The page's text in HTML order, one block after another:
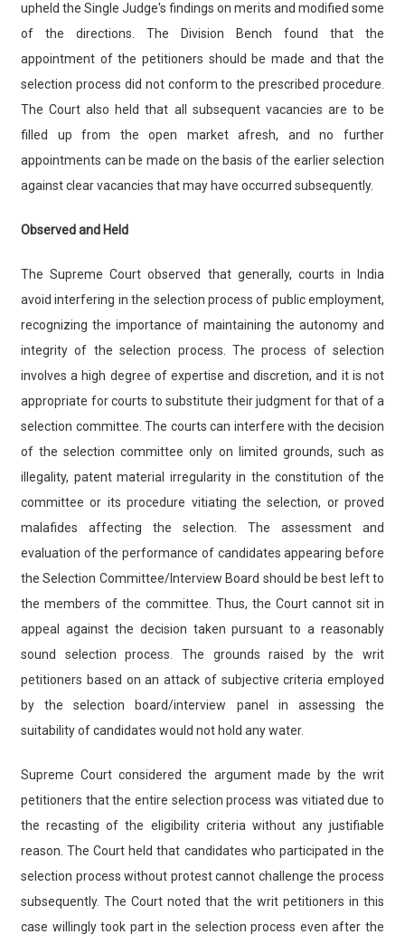
upheld the Single Judge's findings on merits and modified some
of the directions. The Division Bench found that the
appointment of the petitioners should be made and that the
selection process did not conform to the prescribed procedure.
The Court also held that all subsequent vacancies are to be
filled up from the open market afresh, and no further
appointments can be made on the basis of the earlier selection
against clear vacancies that may have occurred subsequently.
Observed and Held
The Supreme Court observed that generally, courts in India
avoid interfering in the selection process of public employment,
recognizing the importance of maintaining the autonomy and
integrity of the selection process. The process of selection
involves a high degree of expertise and discretion, and it is not
appropriate for courts to substitute their judgment for that of a
selection committee. The courts can interfere with the decision
of the selection committee only on limited grounds, such as
illegality, patent material irregularity in the constitution of the
committee or its procedure vitiating the selection, or proved
malafides affecting the selection. The assessment and
evaluation of the performance of candidates appearing before
the Selection Committee/Interview Board should be best left to
the members of the committee. Thus, the Court cannot sit in
appeal against the decision taken pursuant to a reasonably
sound selection process. The grounds raised by the writ
petitioners based on an attack of subjective criteria employed
by the selection board/interview panel in assessing the
suitability of candidates would not hold any water.
Supreme Court considered the argument made by the writ
petitioners that the entire selection process was vitiated due to
the recasting of the eligibility criteria without any justifiable
reason. The Court held that candidates who participated in the
selection process without protest cannot challenge the process
subsequently. The Court noted that the writ petitioners in this
case willingly took part in the selection process even after the